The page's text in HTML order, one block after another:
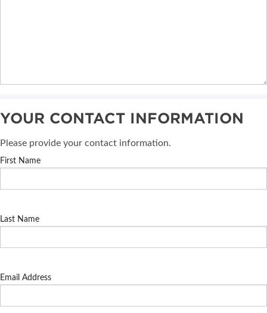
YOUR CONTACT INFORMATION
Please provide your contact information.
First Name
Last Name
Email Address